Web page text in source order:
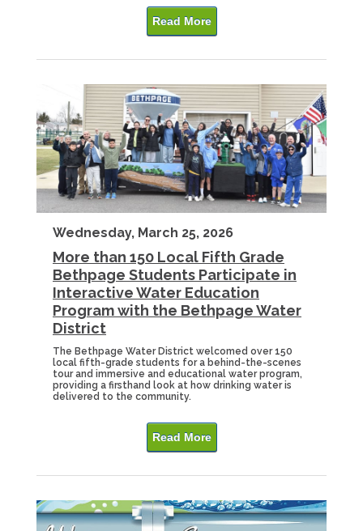
Read More
Wednesday, March 25, 2026
More than 150 Local Fifth Grade
Bethpage Students Participate in
Interactive Water Education
Program with the Bethpage Water
District
The Bethpage Water District welcomed over 150
local fifth-grade students for a behind-the-scenes
tour and immersive and educational water program,
providing a firsthand look at how drinking water is
delivered to the community.
Read More